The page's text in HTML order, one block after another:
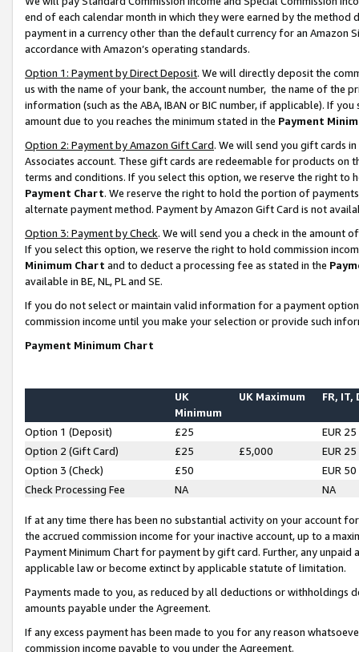
end of each calendar month in which they were earned by the
payment in a currency other than the default currency for an Amazon
accordance with Amazon’s operating standards.
Option 1: Payment by Direct Deposit. We will directly deposit the
us with the name of your bank, the account number, the name of the
information (such as the ABA, IBAN or BIC number, if applicable). If
amount due to you reaches the minimum stated in the Payment
Option 2: Payment by Amazon Gift Card. We will send you gift cards
Associates account. These gift cards are redeemable for products on
terms and conditions. If you select this option, we reserve the right to
Payment Chart. We reserve the right to hold the portion of
alternate payment method. Payment by Amazon Gift Card is not
Option 3: Payment by Check. We will send you a check in the amount
If you select this option, we reserve the right to hold commission
Minimum Chart and to deduct a processing fee as stated in the
available in BE, NL, PL and SE.
If you do not select or maintain valid information for a payment
commission income until you make your selection or provide such
Payment Minimum Chart
UK
Minimum
UK Maximum FR, IT,
Option 1 (Deposit) £25
EUR 25
Option 2 (Gift Card)
£25 £5,000
EUR 25
Option 3 (Check)
£50
EUR 50
Check Processing Fee
NA NA
If at any time there has been no substantial activity on your account
the accrued commission income for your inactive account, up to a
Payment Minimum Chart for payment by gift card. Further, any
applicable law or become extinct by applicable statute of limitation.
Payments made to you, as reduced by all deductions or
amounts payable under the Agreement.
If any excess payment has been made to you for any reason
commission income payable to you under the Agreement.